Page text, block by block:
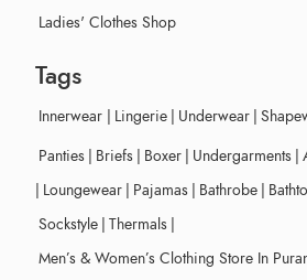
Ladies' Clothes Shop
Tags
Innerwear | Lingerie | Underwear |
Panties | Briefs | Boxer | Undergarments |
| Loungewear | Pajamas | Bathrobe |
Sockstyle | Thermals |
Men’s & Women’s Clothing Store In